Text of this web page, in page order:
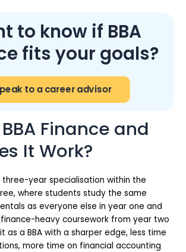
to know if BBA
fits your goals?
to a career advisor
Finance and
It Work?
three-year specialisation within the
where students study the same
as everyone else in year one and
heavy coursework from year two
as a BBA with a sharper edge, less time
more time on financial accounting